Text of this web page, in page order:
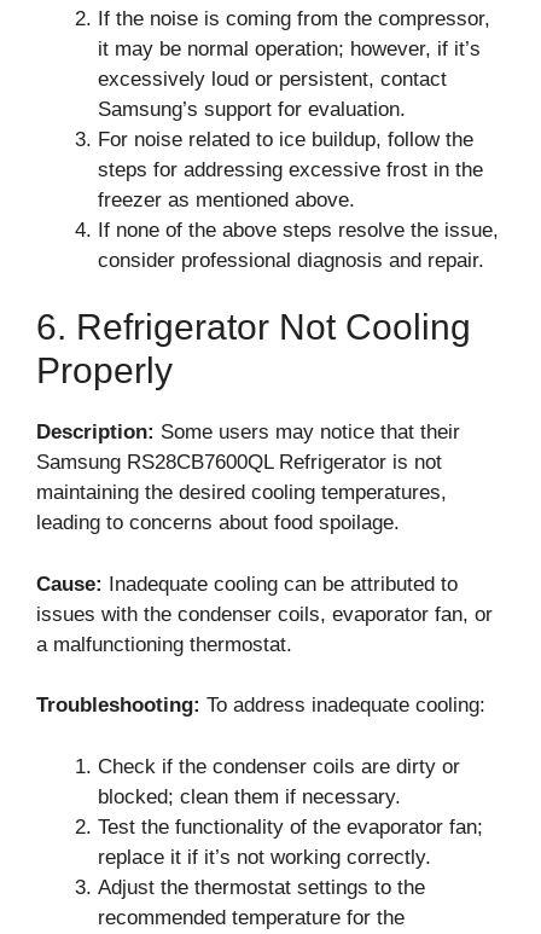
If the noise is coming from the compressor,
it may be normal operation; however, if it’s
excessively loud or persistent, contact
Samsung’s support for evaluation.
For noise related to ice buildup, follow the
steps for addressing excessive frost in the
freezer as mentioned above.
If none of the above steps resolve the issue,
consider professional diagnosis and repair.
6. Refrigerator Not Cooling
Properly
Description: Some users may notice that their
Samsung RS28CB7600QL Refrigerator is not
maintaining the desired cooling temperatures,
leading to concerns about food spoilage.
Cause: Inadequate cooling can be attributed to
issues with the condenser coils, evaporator fan, or
a malfunctioning thermostat.
Troubleshooting: To address inadequate cooling:
Check if the condenser coils are dirty or
blocked; clean them if necessary.
Test the functionality of the evaporator fan;
replace it if it’s not working correctly.
Adjust the thermostat settings to the
recommended temperature for the